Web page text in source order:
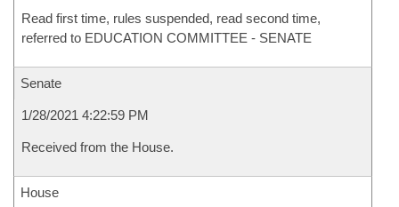
Read first time, rules suspended, read second time,
referred to EDUCATION COMMITTEE - SENATE
Senate
1/28/2021 4:22:59 PM
Received from the House.
House